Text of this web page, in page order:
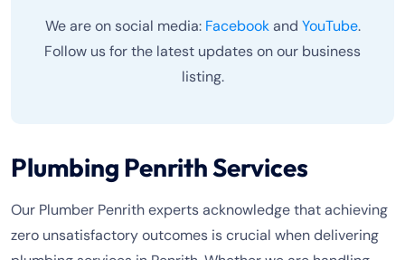
We are on social media: Facebookand YouTube.
Follow us for the latest updates on our business
listing.
Plumbing Penrith Services
Our Plumber Penrith experts acknowledge that achieving
zero unsatisfactory outcomes is crucial when delivering